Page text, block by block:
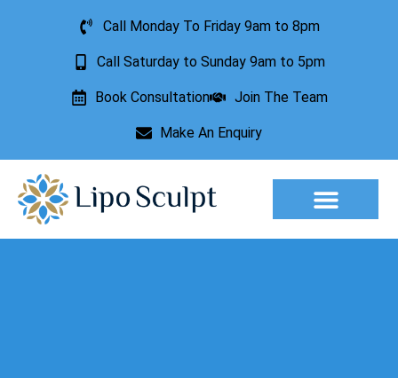
Call Monday To Friday 9am to 8pm
Call Saturday to Sunday 9am to 5pm
Book Consultation Join The Team
Make An Enquiry